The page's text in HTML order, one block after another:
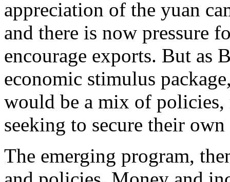
appreciation of the yuan
and there is now pressure
encourage exports. But as
economic stimulus
would be a mix of
seeking to secure their
The emerging program,